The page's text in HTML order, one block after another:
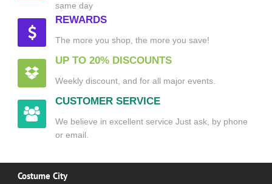
same day
REWARDS
The more you shop, the more you save!
UP TO 20% DISCOUNTS
Weekly discount, and for all major events.
CUSTOMER SERVICE
We believe in excellent service Just ask, by phone
or email.
Costume City